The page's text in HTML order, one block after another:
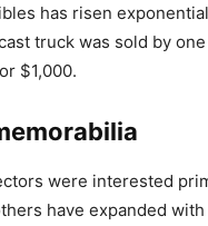
has risen
truck was sold by
$1,000.
were interested
have expanded